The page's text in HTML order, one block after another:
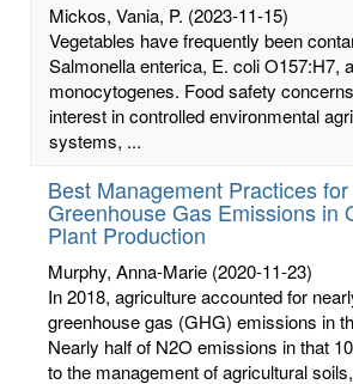
Mickos, Vania, P. (2023-11-15)
Vegetables have frequently been
Salmonella enterica, E. coli O157:H7,
monocytogenes. Food safety
interest in controlled environmental
systems, ...
Best Management Practices
Greenhouse Gas Emissions in
Plant Production
Murphy, Anna-Marie (2020-11-23)
In 2018, agriculture accounted for
greenhouse gas (GHG) emissions in
Nearly half of N2O emissions in that
to the management of agricultural